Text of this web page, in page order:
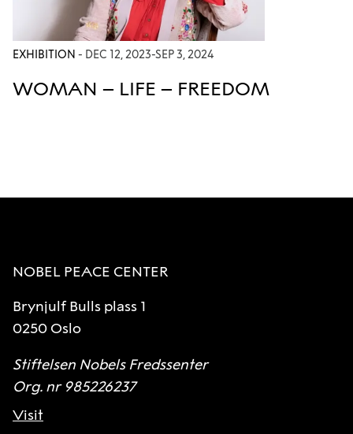
EXHIBITION - DEC 12, 2023-SEP 3, 2024
WOMAN – LIFE – FREEDOM
NOBEL PEACE CENTER
Brynjulf Bulls plass 1
0250 Oslo
Stiftelsen Nobels Fredssenter
Org. nr 985226237
Visit